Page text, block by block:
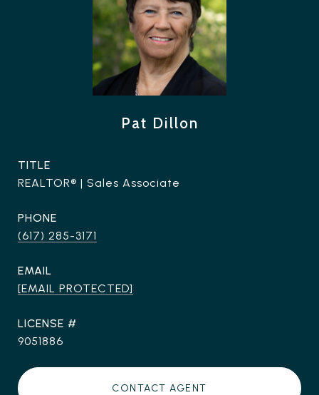
Pat Dillon
TITLE
REALTOR® | Sales Associate
PHONE
(617) 285-3171
EMAIL
[EMAIL PROTECTED]
9051886
CONTACT AGENT